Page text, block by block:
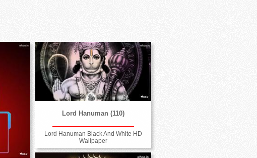
Lord Hanuman (110)
Lord Hanuman Black And White HD
Wallpaper